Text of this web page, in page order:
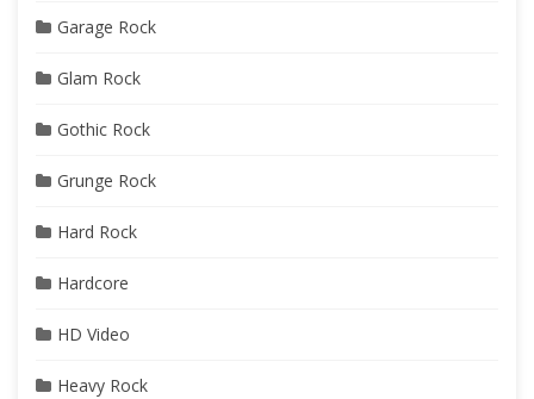
Garage Rock
Glam Rock
Gothic Rock
Grunge Rock
Hard Rock
Hardcore
HD Video
Heavy Rock